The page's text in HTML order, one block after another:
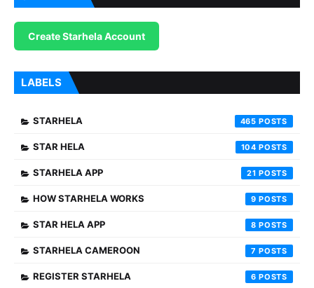
Create Starhela Account
LABELS
STARHELA 465
STAR HELA 104
STARHELA APP 21
HOW STARHELA WORKS 9
STAR HELA APP 8
STARHELA CAMEROON 7
REGISTER STARHELA 6